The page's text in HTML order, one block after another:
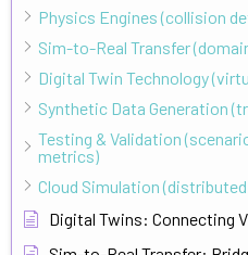
Physics Engines (collision
Sim-to-Real Transfer
Digital Twin Technology
Synthetic Data Generation
Testing & Validation
metrics)
Cloud Simulation
Digital Twins: Connecting